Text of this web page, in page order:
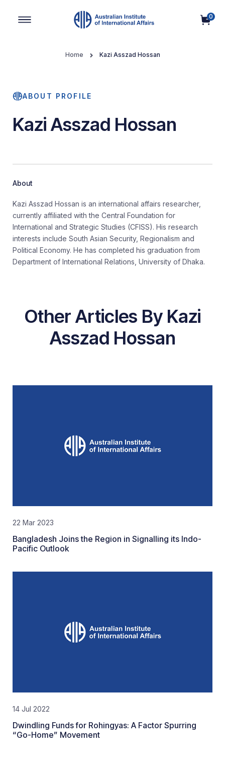
0
Home Kazi Asszad Hossan
ABOUT PROFILE
Kazi Asszad Hossan
About
Kazi Asszad Hossan is an international affairs researcher,
currently affiliated with the Central Foundation for
International and Strategic Studies (CFISS). His research
interests include South Asian Security, Regionalism and
Political Economy. He has completed his graduation from
Department of International Relations, University of Dhaka.
Other Articles By Kazi
Asszad Hossan
22 Mar 2023
Bangladesh Joins the Region in Signalling its Indo-
Pacific Outlook
14 Jul 2022
Dwindling Funds for Rohingyas: A Factor Spurring
“Go-Home” Movement